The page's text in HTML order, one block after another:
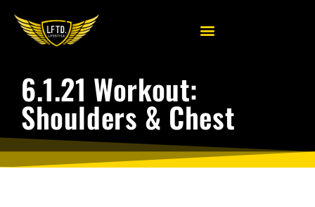
6.1.21 Workout:
Shoulders & Chest